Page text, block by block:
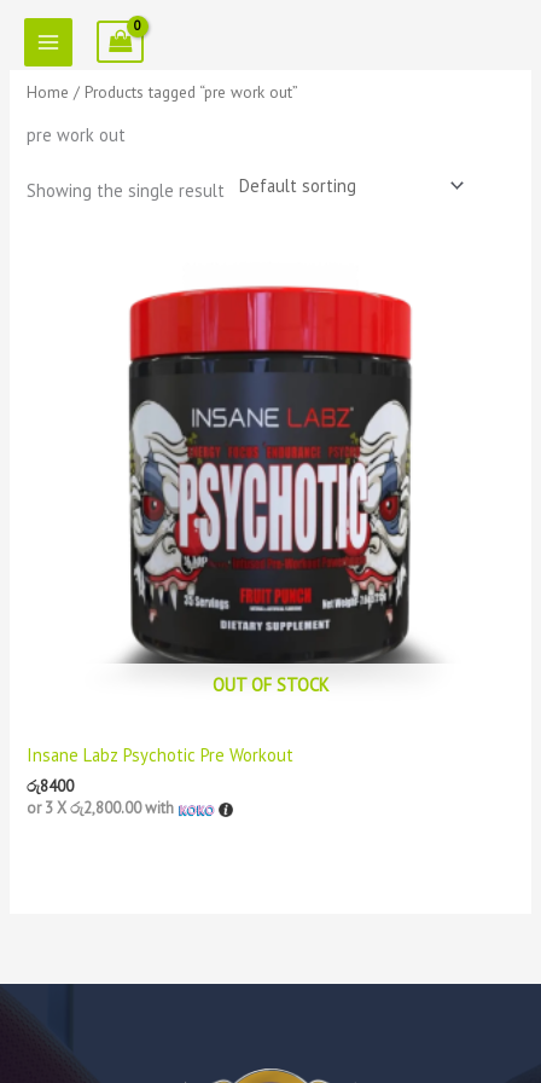
content
Home / Products tagged “pre work out”
pre work out
Showing the single result
OUT OF STOCK
Insane Labz Psychotic Pre Workout
රු8400
or 3 Xරු2,800.00with